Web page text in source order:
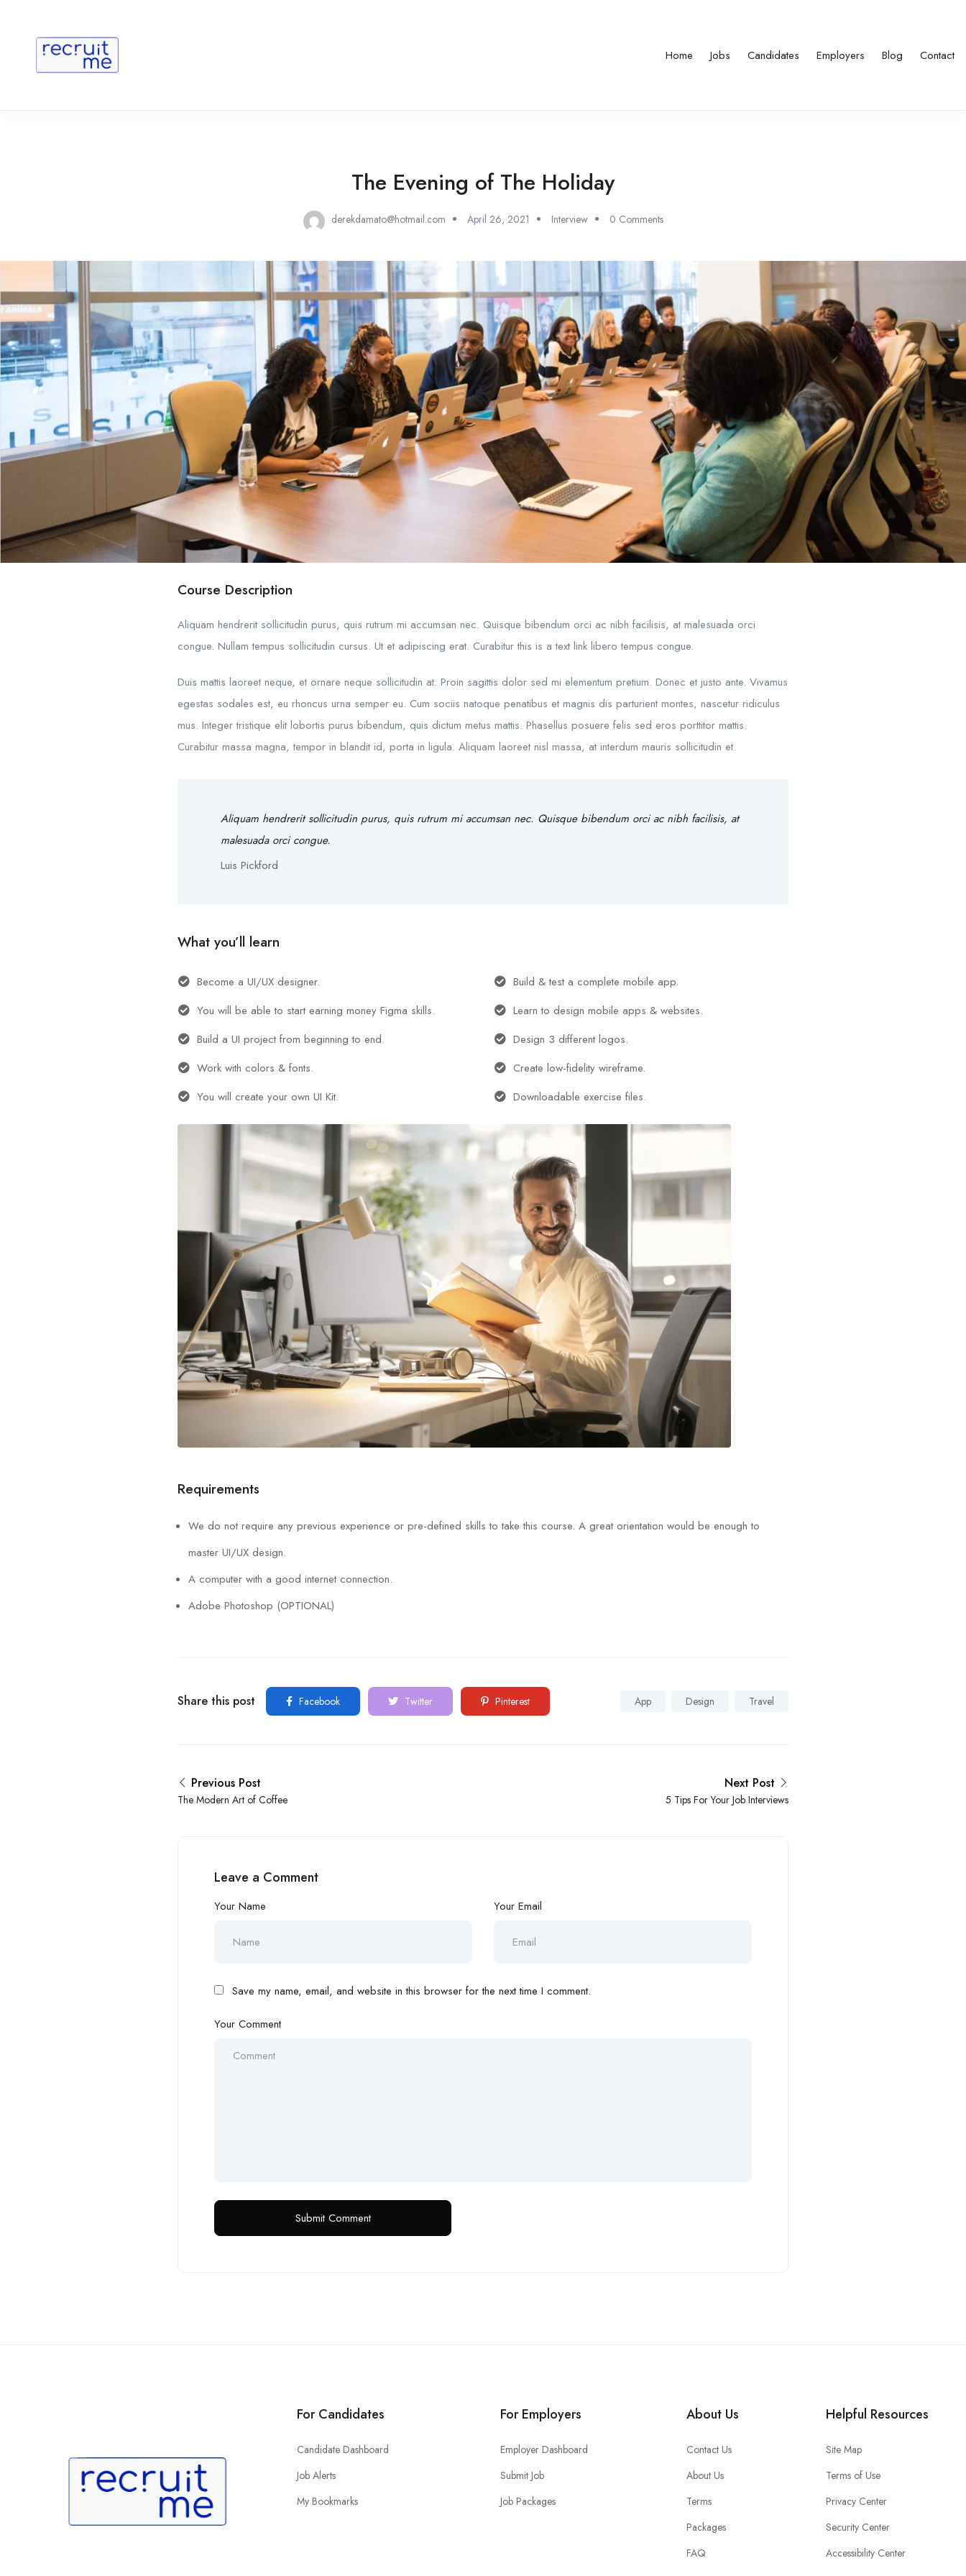
Home Jobs Candidates Employers Blog Contact
The Evening of The Holiday
derekdamato@hotmail.com April 26, 2021 Interview 0 Comments
Course Description
Aliquam hendrerit sollicitudin purus, quis rutrum mi accumsan nec. Quisque bibendum orci ac nibh facilisis, at malesuada orci
congue. Nullam tempus sollicitudin cursus. Ut et adipiscing erat. Curabitur this is a text link libero tempus congue.
Duis mattis laoreet neque, et ornare neque sollicitudin at. Proin sagittis dolor sed mi elementum pretium. Donec et justo ante. Vivamus
egestas sodales est, eu rhoncus urna semper eu. Cum sociis natoque penatibus et magnis dis parturient montes, nascetur ridiculus
mus. Integer tristique elit lobortis purus bibendum, quis dictum metus mattis. Phasellus posuere felis sed eros porttitor mattis.
Curabitur massa magna, tempor in blandit id, porta in ligula. Aliquam laoreet nisl massa, at interdum mauris sollicitudin et.
Aliquam hendrerit sollicitudin purus, quis rutrum mi accumsan nec. Quisque bibendum orci ac nibh facilisis, at
malesuada orci congue.
Luis Pickford
What you’ll learn
Become a UI/UX designer.
You will be able to start earning money Figma skills.
Build a UI project from beginning to end.
Work with colors & fonts.
You will create your own UI Kit.
Build & test a complete mobile app.
Learn to design mobile apps & websites.
Design 3 different logos.
Create low-fidelity wireframe.
Downloadable exercise files.
Requirements
We do not require any previous experience or pre-defined skills to take this course. A great orientation would be enough to
master UI/UX design.
A computer with a good internet connection.
Adobe Photoshop (OPTIONAL)
Share this post Facebook Twitter Pinterest App Design Travel
Previous Post
The Modern Art of Coffee
Next Post
5 Tips For Your Job Interviews
Leave a Comment
Your Name Your Email
Save my name, email, and website in this browser for the next time I comment.
Your Comment
For Candidates
Candidate Dashboard
Job Alerts
My Bookmarks
For Employers
Employer Dashboard
Submit Job
Job Packages
About Us
Contact Us
About Us
Terms
Packages
FAQ
Helpful Resources
Site Map
Terms of Use
Privacy Center
Security Center
Accessibility Center